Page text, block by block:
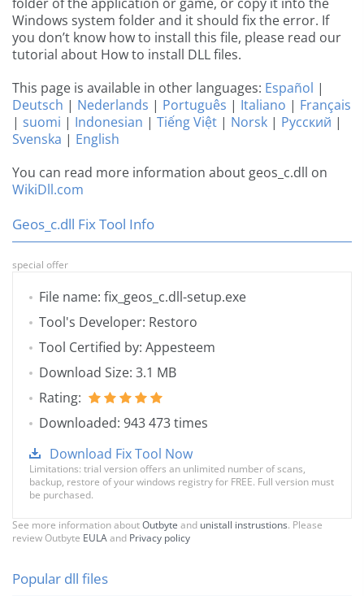
Windows system folder and it should fix the error. If
you don’t know how to install this file, please read our
tutorial about How to install DLL files.
This page is available in other languages: Español |
Deutsch | Nederlands | Português | Italiano | Français
| suomi | Indonesian | Tiếng Việt | Norsk | Русский |
Svenska | English
You can read more information about geos_c.dll on
WikiDll.com
Geos_c.dll Fix Tool Info
special offer
File name: fix_geos_c.dll-setup.exe
Tool's Developer: Restoro
Tool Certified by: Appesteem
Download Size: 3.1 MB
Rating:
Downloaded: 943 473 times
Download Fix Tool Now
Limitations: trial version offers an unlimited number of scans,
backup, restore of your windows registry for FREE. Full version must
be purchased.
See more information aboutOutbyte and unistall instrustions. Please
review Outbyte EULAand Privacy policy
Popular dll files